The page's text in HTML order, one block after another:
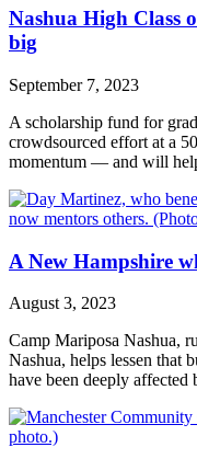
Nashua High Class
big
September 7, 2023
A scholarship fund for
crowdsourced effort at a
momentum — and will
A New Hampshire
August 3, 2023
Camp Mariposa Nashua,
Nashua, helps lessen that
have been deeply affected